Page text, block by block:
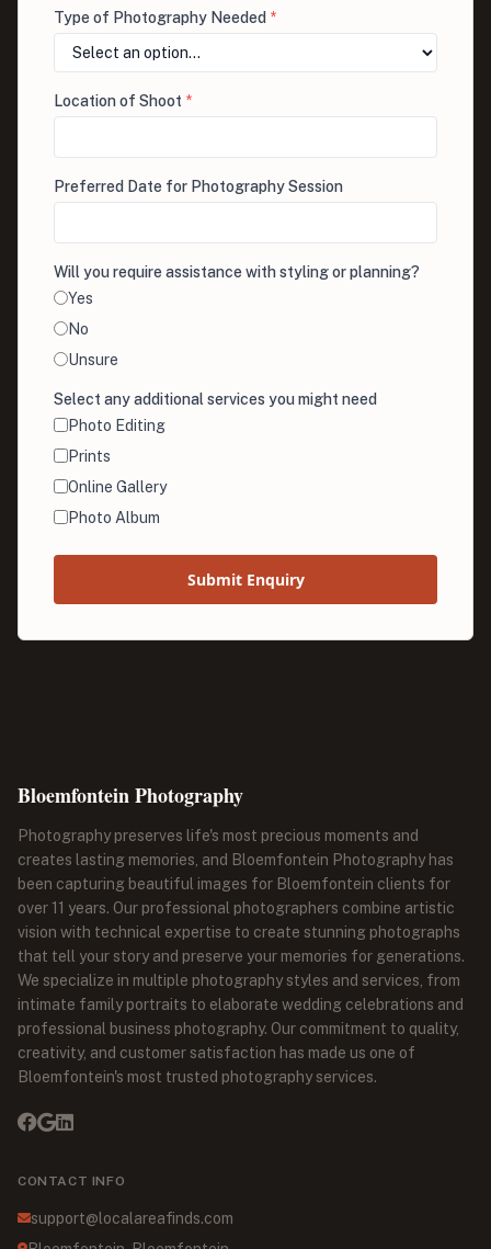
Type of Photography Needed *
Location of Shoot *
Preferred Date for Photography Session
Will you require assistance with styling or planning?
Yes
No
Unsure
Select any additional services you might need
Photo Editing
Prints
Online Gallery
Photo Album
Submit Enquiry
Bloemfontein Photography
Photography preserves life's most precious moments and
creates lasting memories, and Bloemfontein Photography has
been capturing beautiful images for Bloemfontein clients for
over 11 years. Our professional photographers combine artistic
vision with technical expertise to create stunning photographs
that tell your story and preserve your memories for generations.
We specialize in multiple photography styles and services, from
intimate family portraits to elaborate wedding celebrations and
professional business photography. Our commitment to quality,
creativity, and customer satisfaction has made us one of
Bloemfontein's most trusted photography services.
CONTACT INFO
support@localareafinds.com